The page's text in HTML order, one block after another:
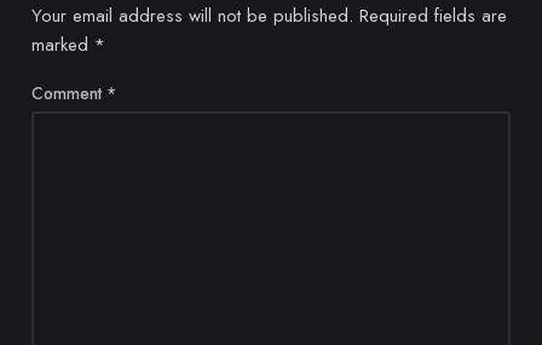
Your email address will not be published. Required fields are
marked *
Comment *